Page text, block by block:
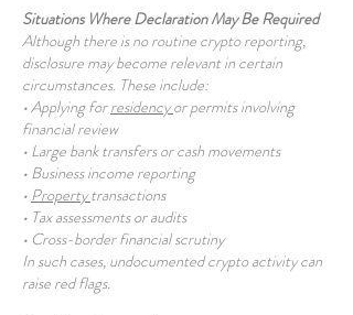
Situations Where Declaration May Be Required
Although there is no routine crypto reporting,
disclosure may become relevant in certain
circumstances. These include:
• Applying forresidencyor permits involving
financial review
• Large bank transfers or cash movements
• Business income reporting
• Propertytransactions
• Tax assessments or audits
• Cross-border financial scrutiny
In such cases, undocumented crypto activity can
raise red flags.